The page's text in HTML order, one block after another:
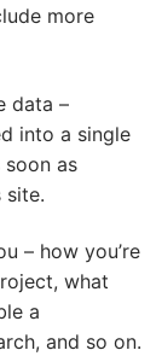
more
data –
into a single
soon as
site.
– how you’re
what
a
and so on.